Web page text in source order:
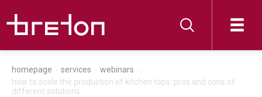
homepage services
webinars
how to scale the production of kitchen tops: pros and cons of
different solutions